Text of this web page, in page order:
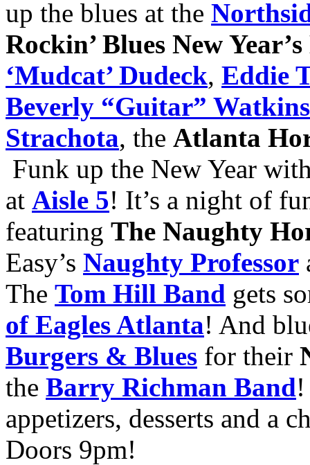
up the blues at the
Rockin’ Blues New
‘Mudcat’ Dudeck, Eddie
Beverly “Guitar” Watkins
Strachota, the Atlanta
Funk up the New Year
at Aisle 5! It’s a night of
featuring The Naughty
Easy’s Naughty Professor
The Tom Hill Band gets
of Eagles Atlanta! And
Burgers & Blues for their
the Barry Richman Band
appetizers, desserts and a
Doors 9pm!